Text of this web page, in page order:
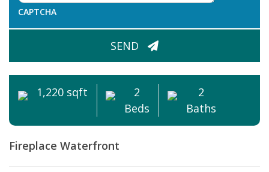
CAPTCHA
SEND
1,220 sqft
2
Beds
2
Baths
Fireplace Waterfront